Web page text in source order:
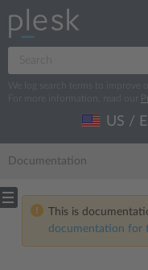
We log search terms to improve
For more information, read our
US /
Documentation
This is
documentation for